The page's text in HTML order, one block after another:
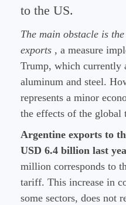
to the US.
The main obstacle is
exports , a measure
Trump, which currently
aluminum and steel.
represents a minor
the effects of the global
Argentine exports to
USD 6.4 billion last
million corresponds to
tariff. This increase in
some sectors, does not